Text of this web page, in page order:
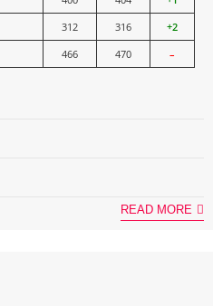
312 316
+2
466 470 –
READ MORE